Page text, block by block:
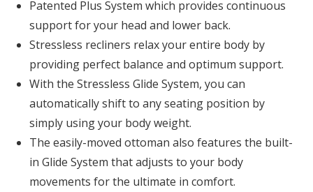
Patented Plus System which provides continuous
support for your head and lower back.
Stressless recliners relax your entire body by
providing perfect balance and optimum support.
With the Stressless Glide System, you can
automatically shift to any seating position by
simply using your body weight.
The easily-moved ottoman also features the built-
in Glide System that adjusts to your body
movements for the ultimate in comfort.